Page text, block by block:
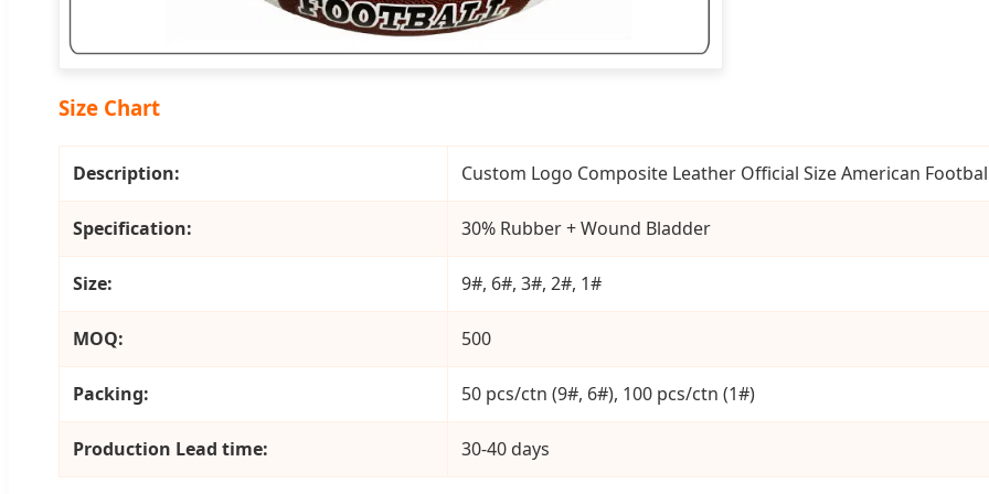
Size Chart
Description: Custom Logo Composite Leather Official Size American
Specification: 30% Rubber + Wound Bladder
Size: 9#, 6#, 3#, 2#, 1#
MOQ: 500
Packing: 50 pcs/ctn (9#, 6#), 100 pcs/ctn (1#)
Production Lead time: 30-40 days